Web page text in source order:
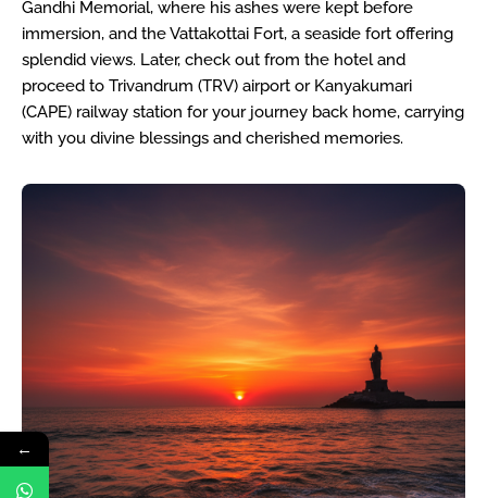
Gandhi Memorial, where his ashes were kept before
immersion, and the Vattakottai Fort, a seaside fort offering
splendid views. Later, check out from the hotel and
proceed to Trivandrum (TRV) airport or Kanyakumari
(CAPE) railway station for your journey back home, carrying
with you divine blessings and cherished memories.
←